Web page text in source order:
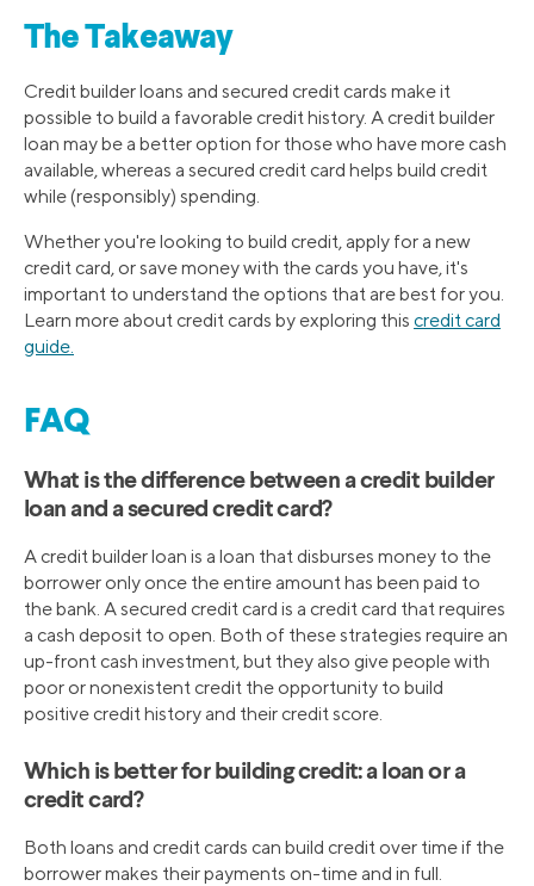
The Takeaway
Credit builder loans and secured credit cards make it
possible to build a favorable credit history. A credit builder
loan may be a better option for those who have more cash
available, whereas a secured credit card helps build credit
while (responsibly) spending.
Whether you're looking to build credit, apply for a new
credit card, or save money with the cards you have, it's
important to understand the options that are best for you.
Learn more about credit cards by exploring this credit card
guide.
FAQ
What is the difference between a credit builder
loan and a secured credit card?
A credit builder loan is a loan that disburses money to the
borrower only once the entire amount has been paid to
the bank. A secured credit card is a credit card that requires
a cash deposit to open. Both of these strategies require an
up-front cash investment, but they also give people with
poor or nonexistent credit the opportunity to build
positive credit history and their credit score.
Which is better for building credit: a loan or a
credit card?
Both loans and credit cards can build credit over time if the
borrower makes their payments on-time and in full.